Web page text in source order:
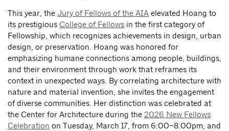
This year, the Jury of Fellows of the AIA elevated Hoang to
its prestigious College of Fellows in the first category of
Fellowship, which recognizes achievements in design, urban
design, or preservation. Hoang was honored for
emphasizing humane connections among people, buildings,
and their environment through work that reframes its
context in unexpected ways. By correlating architecture with
nature and material invention, she invites the engagement
of diverse communities. Her distinction was celebrated at
the Center for Architecture during the 2026 New Fellows
Celebration on Tuesday, March 17, from 6:00–8:00pm, and